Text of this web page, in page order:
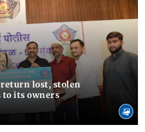
return lost, stolen
its owners